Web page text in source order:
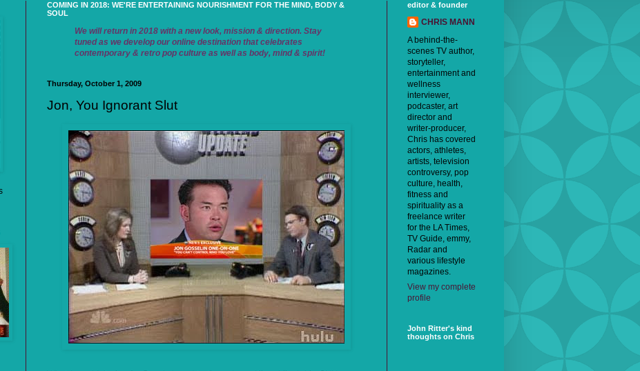
COMING IN 2018: WE'RE ENTERTAINING NOURISHMENT FOR THE MIND, BODY &
SOUL
We will return in 2018 with a new look, mission & direction. Stay
tuned as we develop our online destination that celebrates
contemporary & retro pop culture as well as body, mind & spirit!
Thursday, October 1, 2009
Jon, You Ignorant Slut
editor & founder
CHRIS MANN
A behind-the-
scenes TV author,
storyteller,
entertainment and
wellness
interviewer,
podcaster, art
director and
writer-producer,
Chris has covered
actors, athletes,
artists, television
controversy, pop
culture, health,
fitness and
spirituality as a
freelance writer
for the LA Times,
TV Guide, emmy,
Radar and
various lifestyle
magazines.
View my complete
profile
John Ritter's kind
thoughts on Chris